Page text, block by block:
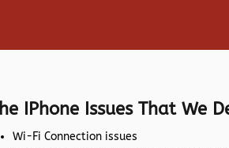
IPhone Issues That We
Wi-Fi Connection issues